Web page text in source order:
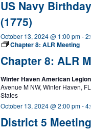
US Navy Birthday
(1775)
Chapter 8: ALR
October 13, 2024 @ 1:00 pm-
Chapter 8: ALR Meeting
Winter Haven American
Avenue M NW, Winter Haven,
States
District 5 Meeting
October 13, 2024 @ 2:00 pm-